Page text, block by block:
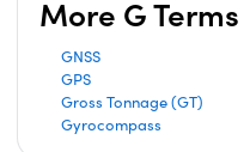
More G Terms
GNSS
GPS
Gross Tonnage (GT)
Gyrocompass